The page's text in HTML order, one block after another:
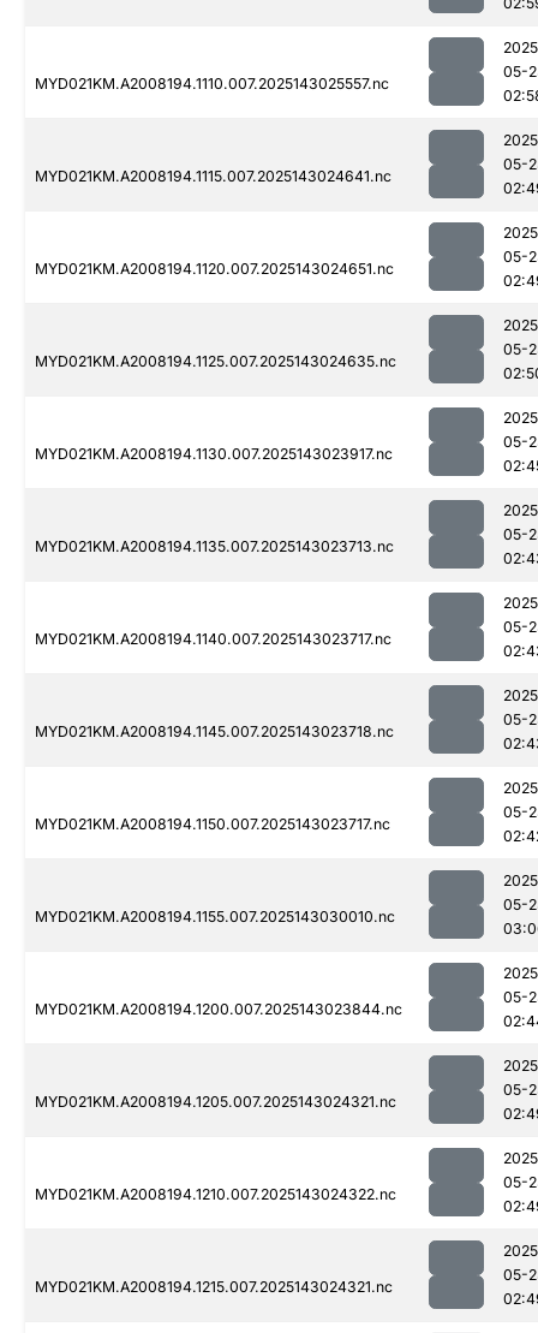
MYD021KM.A2008194.1110.007.2025143025557.nc
05-
MYD021KM.A2008194.1115.007.2025143024641.nc
05-
MYD021KM.A2008194.1120.007.2025143024651.nc
05-
MYD021KM.A2008194.1125.007.2025143024635.nc
05-
MYD021KM.A2008194.1130.007.2025143023917.nc
05-
MYD021KM.A2008194.1135.007.2025143023713.nc
05-
MYD021KM.A2008194.1140.007.2025143023717.nc
05-
MYD021KM.A2008194.1145.007.2025143023718.nc
05-
MYD021KM.A2008194.1150.007.2025143023717.nc
05-
MYD021KM.A2008194.1155.007.2025143030010.nc
05-
MYD021KM.A2008194.1200.007.2025143023844.nc
05-
MYD021KM.A2008194.1205.007.2025143024321.nc
05-
MYD021KM.A2008194.1210.007.2025143024322.nc
05-
MYD021KM.A2008194.1215.007.2025143024321.nc
05-